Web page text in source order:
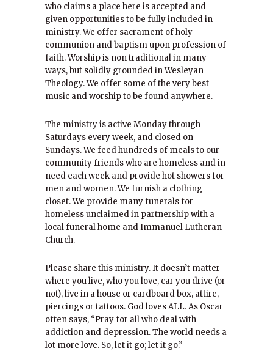
who claims a place here is accepted and
given opportunities to be fully included in
ministry. We offer sacrament of holy
communion and baptism upon profession of
faith. Worship is non traditional in many
ways, but solidly grounded in Wesleyan
Theology. We offer some of the very best
music and worship to be found anywhere.
The ministry is active Monday through
Saturdays every week, and closed on
Sundays. We feed hundreds of meals to our
community friends who are homeless and in
need each week and provide hot showers for
men and women. We furnish a clothing
closet. We provide many funerals for
homeless unclaimed in partnership with a
local funeral home and Immanuel Lutheran
Church.
Please share this ministry. It doesn’t matter
where you live, who you love, car you drive (or
not), live in a house or cardboard box, attire,
piercings or tattoos. God loves ALL. As Oscar
often says, “Pray for all who deal with
addiction and depression. The world needs a
lot more love. So, let it go; let it go.”